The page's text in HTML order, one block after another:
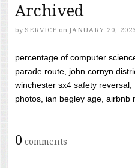
Archived
by SERVICE on JANUARY 20, 2023
percentage of computer
parade route, john cornyn
winchester sx4 safety
photos, ian begley age, airbnb
0 comments